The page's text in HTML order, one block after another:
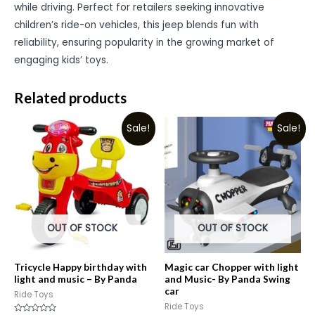
while driving. Perfect for retailers seeking innovative
children’s ride-on vehicles, this jeep blends fun with
reliability, ensuring popularity in the growing market of
engaging kids’ toys.
Related products
Sale!
OUT OF STOCK
Tricycle Happy birthday with
light and music – By Panda
Ride Toys
Sale!
OUT OF STOCK
Magic car Chopper with light
and Music- By Panda Swing
car
Ride Toys